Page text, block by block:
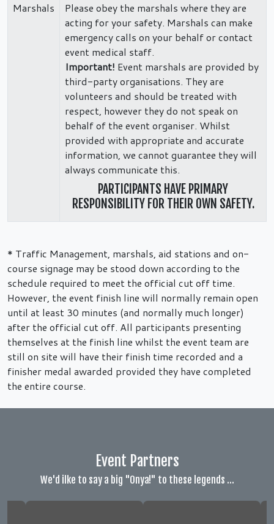
Marshals
Please obey the marshals where they are
acting for your safety. Marshals can make
emergency calls on your behalf or contact
event medical staff.
Important! Event marshals are provided by
third-party organisations. They are
volunteers and should be treated with
respect, however they do not speak on
behalf of the event organiser. Whilst
provided with appropriate and accurate
information, we cannot guarantee they will
always communicate this.
PARTICIPANTS HAVE PRIMARY
RESPONSIBILITY FOR THEIR OWN SAFETY.
* Traffic Management, marshals, aid stations and on-
course signage may be stood down according to the
schedule required to meet the official cut off time.
However, the event finish line will normally remain open
until at least 30 minutes (and normally much longer)
after the official cut off. All participants presenting
themselves at the finish line whilst the event team are
still on site will have their finish time recorded and a
finisher medal awarded provided they have completed
the entire course.
Event Partners
We'd ilke to say a big "Onya!" to these legends ...